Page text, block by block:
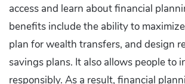
access and learn about financial
benefits include the ability to
plan for wealth transfers, and design
savings plans. It also allows people to
responsibly. As a result, financial